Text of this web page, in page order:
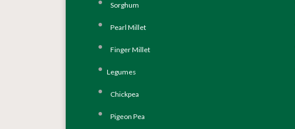
Sorghum
Pearl Millet
Finger Millet
Legumes
Chickpea
Pigeon Pea